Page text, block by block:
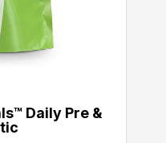
Daily Pre &